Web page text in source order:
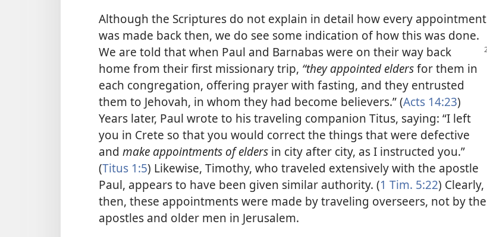
Although the Scriptures do not explain in detail how every appointment
was made back then, we do see some indication of how this was done.
We are told that when Paul and Barnabaswere on their way back
home from their first missionary trip, “they appointed eldersfor them in
each congregation, offering prayer with fasting, and they entrusted
them to Jehovah, in whom they had become believers.” (Acts 14:23)
Years later, Paul wrote to his traveling companion Titus, saying: “I left
you in Crete so that you would correct the things that were defective
and make appointments of elders in city after city, as I instructed you.”
(Titus 1:5) Likewise, Timothy, who traveled extensively with the apostle
Paul, appears to have been given similar authority. (1 Tim. 5:22) Clearly,
then, these appointments were made by traveling overseers, not by the
apostles and older men in Jerusalem.